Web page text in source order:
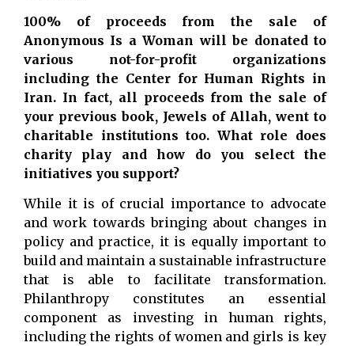
100% of proceeds from the sale of
Anonymous Is a Woman will be donated to
various not-for-profit organizations
including the Center for Human Rights in
Iran. In fact, all proceeds from the sale of
your previous book, Jewels of Allah, went to
charitable institutions too. What role does
charity play and how do you select the
initiatives you support?
While it is of crucial importance to advocate
and work towards bringing about changes in
policy and practice, it is equally important to
build and maintain a sustainable infrastructure
that is able to facilitate transformation.
Philanthropy constitutes an essential
component as investing in human rights,
including the rights of women and girls is key